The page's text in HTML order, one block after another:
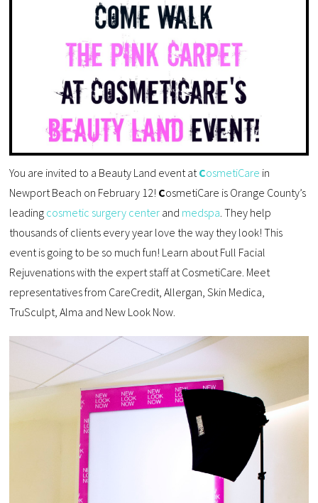
You are invited to a Beauty Land event atCosmetiCare in
Newport Beach on February 12! CosmetiCare is Orange County’s
leading cosmetic surgery center and medspa. They help
thousands of clients every year love the way they look! This
event is going to be so much fun! Learn about Full Facial
Rejuvenations with the expert staff at CosmetiCare. Meet
representatives from CareCredit, Allergan, Skin Medica,
TruSculpt, Alma and New Look Now.